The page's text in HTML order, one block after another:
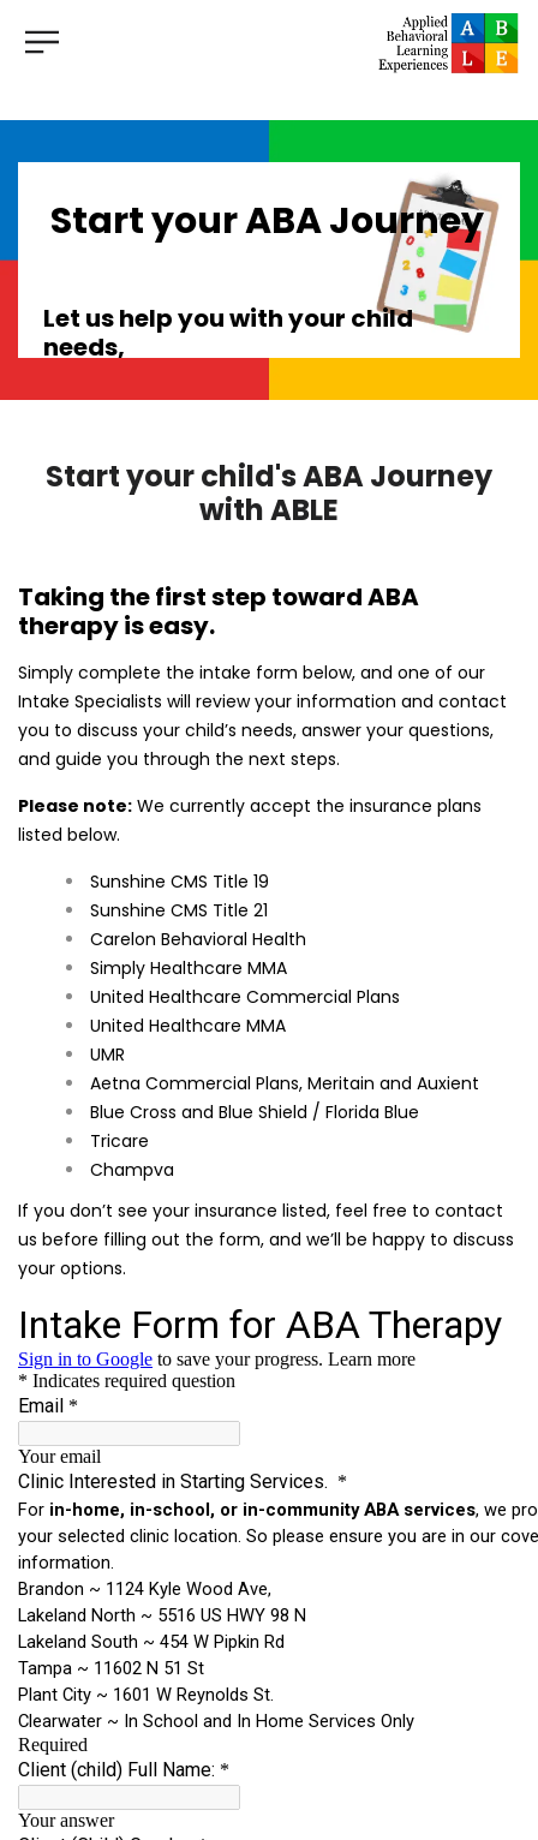
Start your ABA Journey
Let us help you with your child
needs,
withclinics in Lakeland, Brandon,
we are dedicated to providing
exceptional ABA therapy services
To begin the process, please fill out
the form below
and our Intake Specialist will
contact you ASAP.
Start your child's ABA Journey
with ABLE
Taking the first step toward ABA
therapy is easy.
Simply complete the intake form below, and one of our
Intake Specialists will review your information and contact
you to discuss your child’s needs, answer your questions,
and guide you through the next steps.
Please note: We currently accept the insurance plans
listed below.
Sunshine CMS Title 19
Sunshine CMS Title 21
Carelon Behavioral Health
Simply Healthcare MMA
United Healthcare Commercial Plans
United Healthcare MMA
UMR
Aetna Commercial Plans, Meritain and Auxient
Blue Cross and Blue Shield / Florida Blue
Tricare
Champva
If you don’t see your insurance listed, feel free to contact
us before filling out the form, and we’ll be happy to discuss
your options.